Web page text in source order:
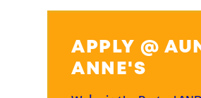
APPLY @
ANNE'S